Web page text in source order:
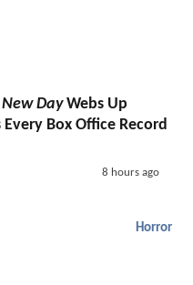
DayWebs Up
Box Office Record
8 hours ago
Horror